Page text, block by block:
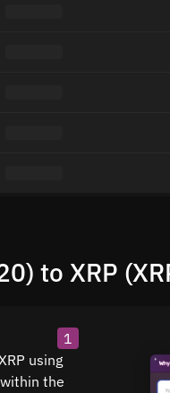
to XRP
1
using
the